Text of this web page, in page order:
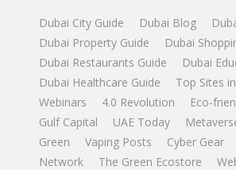
Dubai City Guide Dubai Blog
Dubai Property Guide
Dubai
Dubai Restaurants Guide
Dubai
Dubai Healthcare Guide
Top Sites
Webinars
4.0 Revolution
Eco-
Gulf Capital
UAE Today
Green
Vaping Posts Cyber Gear
Network
The Green Ecostore